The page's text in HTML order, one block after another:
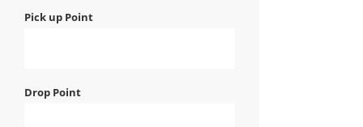
Pick up Point
Drop Point